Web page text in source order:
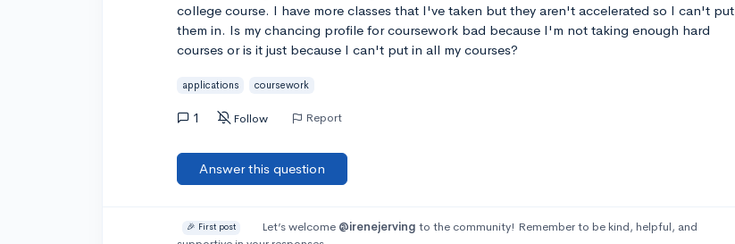
college course. I have more classes that I've taken but they aren't accelerated so I can't put
them in. Is my chancing profile for coursework bad because I'm not taking enough hard
courses or is it just because I can't put in all my courses?
applications coursework
1 Follow Report
Answer this question
🎉 First post Let’s welcome @irenejerving to the community! Remember to be kind, helpful, and